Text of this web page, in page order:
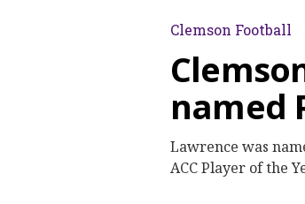
Clemson Football
named
Lawrence was
ACC Player of the